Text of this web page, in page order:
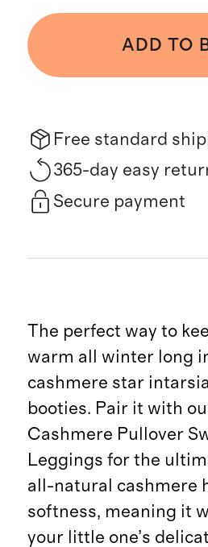
ADD TO
Free standard
365-day easy
Secure payment
The perfect way to
warm all winter long
cashmere star
booties. Pair it with
Cashmere Pullover
Leggings for the
all-natural cashmere
softness, meaning it
your little one’s